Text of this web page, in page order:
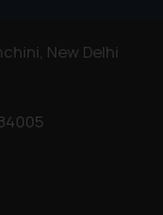
New Delhi